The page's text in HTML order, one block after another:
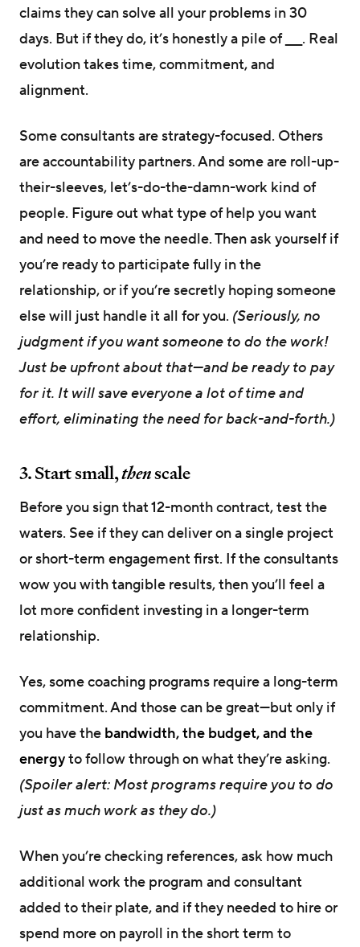
claims they can solve all your problems in 30
days. But if they do, it’s honestly a pile of ___. Real
evolution takes time, commitment, and
alignment.
Some consultants are strategy-focused. Others
are accountability partners. And some are roll-up-
their-sleeves, let’s-do-the-damn-work kind of
people. Figure out what type of help you want
and need to move the needle. Then ask yourself if
you’re ready to participate fully in the
relationship, or if you’re secretly hoping someone
else will just handle it all for you. (Seriously, no
judgment if you want someone to do the work!
Just be upfront about that—and be ready to pay
for it. It will save everyone a lot of time and
effort, eliminating the need for back-and-forth.)
3. Start small,thenscale
Before you sign that 12-month contract, test the
waters. See if they can deliver on a single project
or short-term engagement first. If the consultants
wow you with tangible results, then you’ll feel a
lot more confident investing in a longer-term
relationship.
Yes, some coaching programs require a long-term
commitment. And those can be great—but only if
you have the bandwidth, the budget, and the
energyto follow through on what they’re asking.
(Spoiler alert: Most programs require you to do
just as much work as they do.)
When you’re checking references, ask how much
additional work the program and consultant
added to their plate, and if they needed to hire or
spend more on payroll in the short term to